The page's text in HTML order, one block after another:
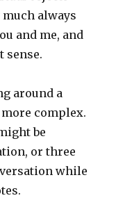
always
and me, and
sense.
around a
complex.
be
or three
while